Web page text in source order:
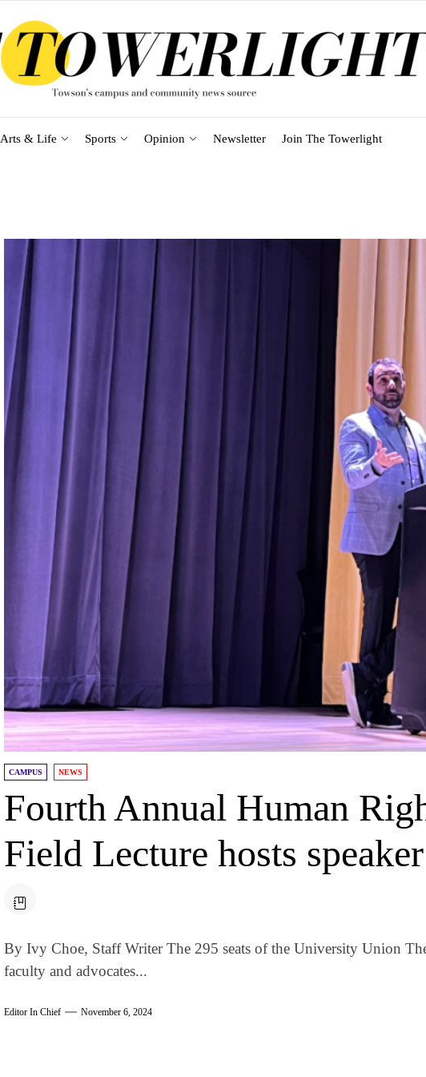
Arts & Life Sports Opinion Newsletter Join The Towerlight
CAMPUS NEWS
Fourth Annual Human
Field Lecture hosts
By Ivy Choe, Staff Writer The 295 seats of the University Union
faculty and advocates...
Editor In Chief November 6, 2024